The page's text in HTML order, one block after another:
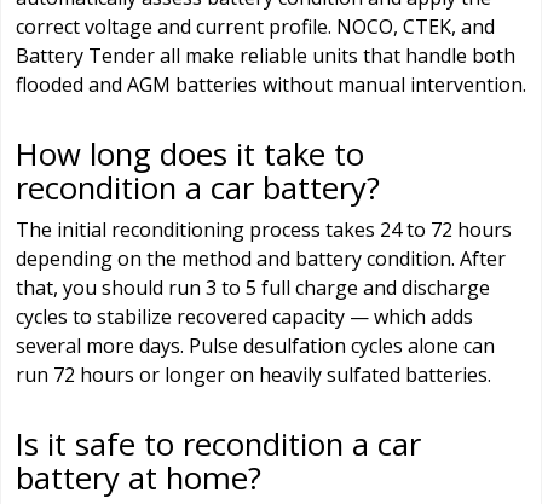
correct voltage and current profile. NOCO, CTEK, and
Battery Tender all make reliable units that handle both
flooded and AGM batteries without manual intervention.
How long does it take to
recondition a car battery?
The initial reconditioning process takes 24 to 72 hours
depending on the method and battery condition. After
that, you should run 3 to 5 full charge and discharge
cycles to stabilize recovered capacity — which adds
several more days. Pulse desulfation cycles alone can
run 72 hours or longer on heavily sulfated batteries.
Is it safe to recondition a car
battery at home?